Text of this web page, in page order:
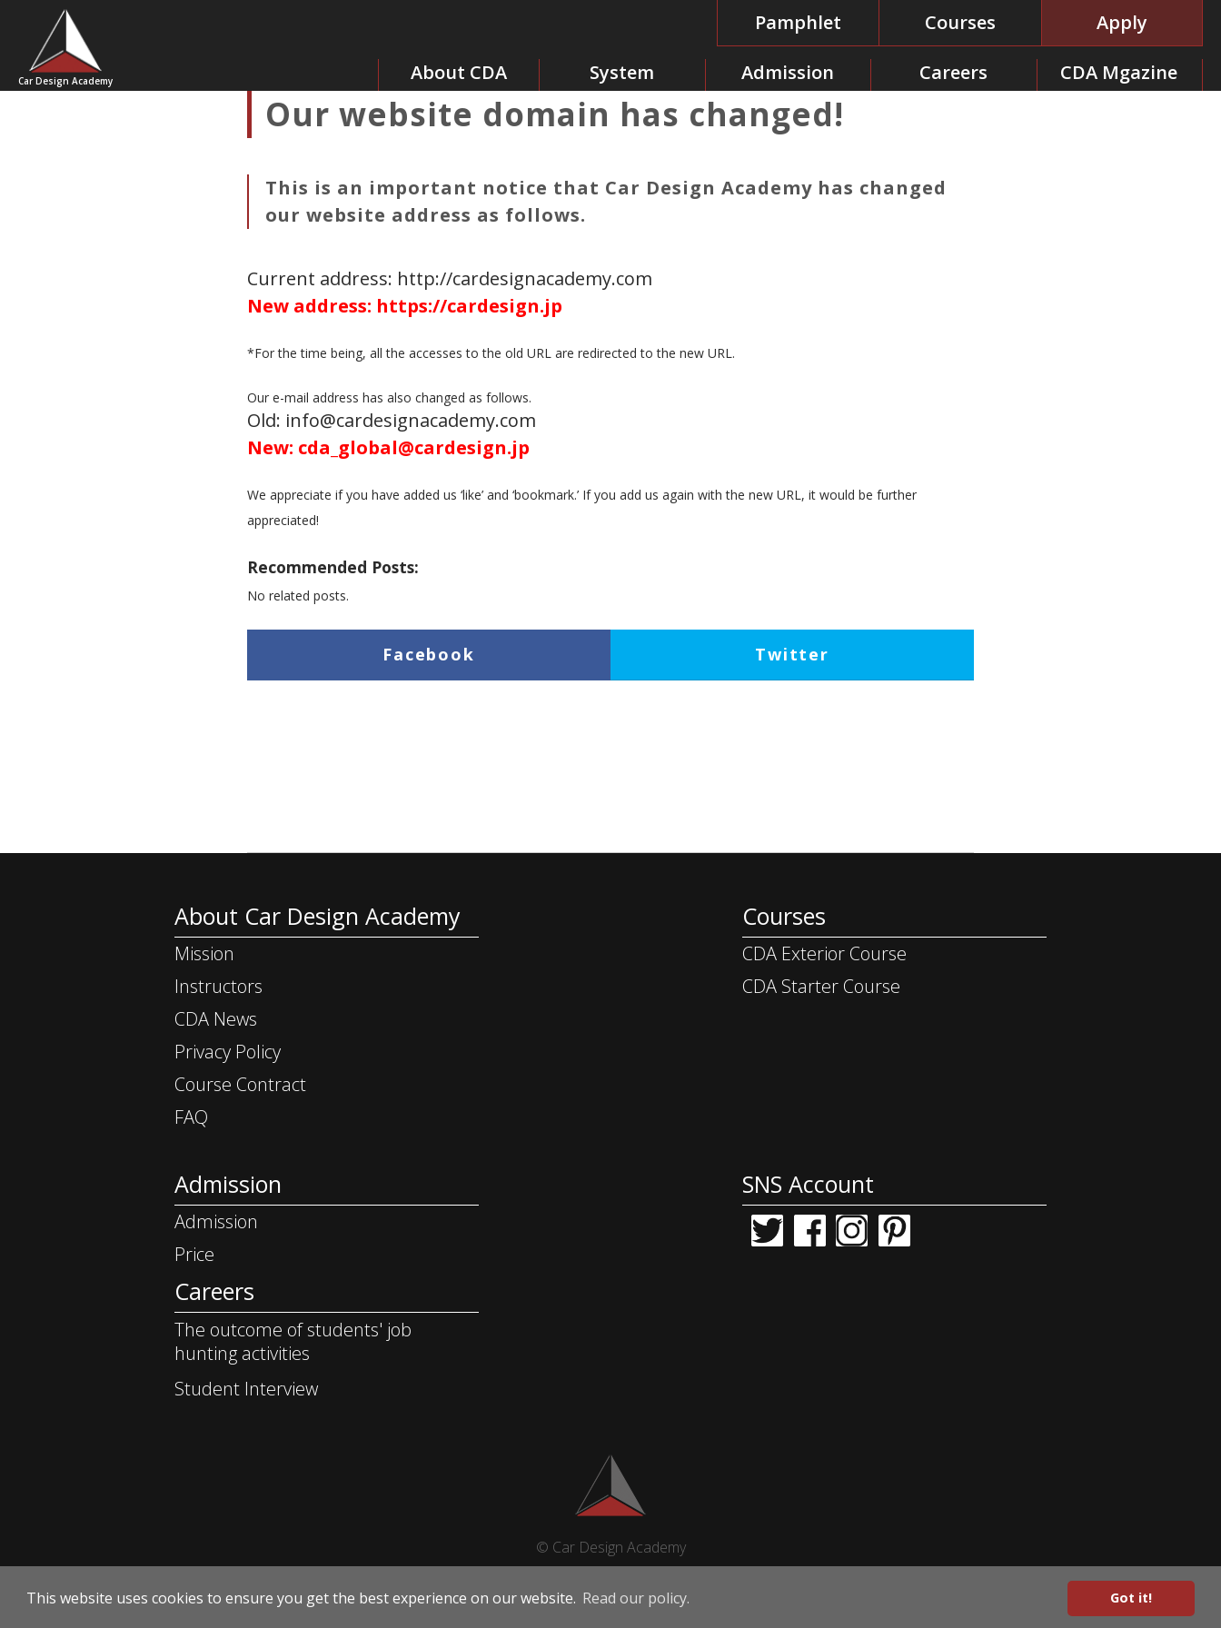
This website uses cookies to ensure you get the best experience on our website. Read our policy. Got it!
Car Design Academy
Pamphlet Courses Apply
About CDA System Admission Careers CDA Mgazine
Our website domain has changed!
This is an important notice that Car Design Academy has changed
our website address as follows.
Current address: http://cardesignacademy.com
New address: https://cardesign.jp
*For the time being, all the accesses to the old URL are redirected to the new URL.
Our e-mail address has also changed as follows.
Old: info@cardesignacademy.com
New: cda_global@cardesign.jp
We appreciate if you have added us ‘like’ and ‘bookmark.’ If you add us again with the new URL, it would be further
appreciated!
Recommended Posts:
No related posts.
Facebook Twitter
About Car Design Academy
Mission
Instructors
CDA News
Privacy Policy
Course Contract
FAQ
Courses
CDA Exterior Course
CDA Starter Course
Admission
Admission
Price
Careers
The outcome of students' job
hunting activities
Student Interview
SNS Account
© Car Design Academy